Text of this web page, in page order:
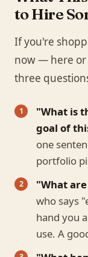
to Hire
If you're
now — here
three
"What is
goal of
one
portfolio
"What
who says
hand you
use. A